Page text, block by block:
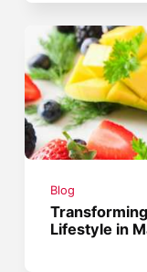
Blog
Lifestyle in